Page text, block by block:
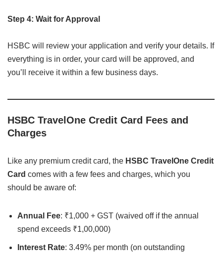
Step 4: Wait for Approval
HSBC will review your application and verify your details. If
everything is in order, your card will be approved, and
you’ll receive it within a few business days.
HSBC TravelOne Credit Card Fees and
Charges
Like any premium credit card, the HSBC TravelOne Credit
Card comes with a few fees and charges, which you
should be aware of:
Annual Fee: ₹1,000 + GST (waived off if the annual
spend exceeds ₹1,00,000)
Interest Rate: 3.49% per month (on outstanding